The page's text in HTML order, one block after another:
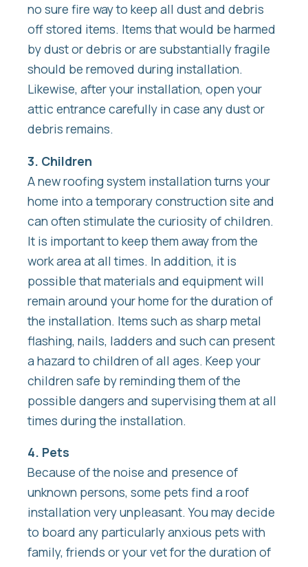
no sure fire way to keep all dust and debris
off stored items. Items that would be harmed
by dust or debris or are substantially fragile
should be removed during installation.
Likewise, after your installation, open your
attic entrance carefully in case any dust or
debris remains.
3. Children
A new roofing system installation turns your
home into a temporary construction site and
can often stimulate the curiosity of children.
It is important to keep them away from the
work area at all times. In addition, it is
possible that materials and equipment will
remain around your home for the duration of
the installation. Items such as sharp metal
flashing, nails, ladders and such can present
a hazard to children of all ages. Keep your
children safe by reminding them of the
possible dangers and supervising them at all
times during the installation.
4. Pets
Because of the noise and presence of
unknown persons, some pets find a roof
installation very unpleasant. You may decide
to board any particularly anxious pets with
family, friends or your vet for the duration of